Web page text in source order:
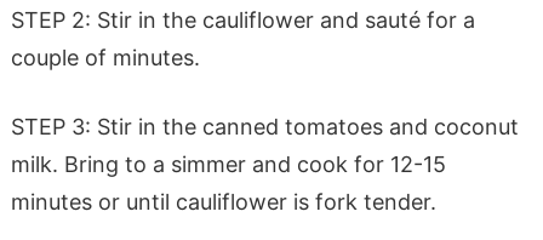
STEP 2: Stir in the cauliflower and sauté for a
couple of minutes.
STEP 3: Stir in the canned tomatoes and coconut
milk. Bring to a simmer and cook for 12-15
minutes or until cauliflower is fork tender.